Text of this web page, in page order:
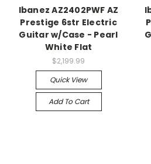
Ibanez AZ2402PWF AZ
Prestige 6str Electric
Guitar w/Case - Pearl
White Flat
$2,199.99
Quick View
Add To Cart